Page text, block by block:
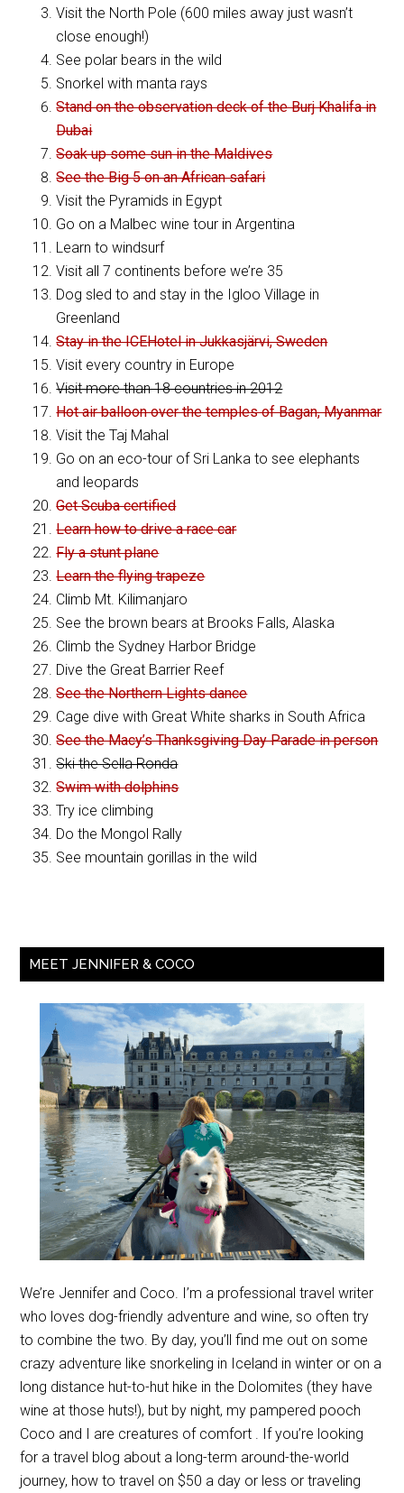
Visit the North Pole (600 miles away just wasn’t
close enough!)
See polar bears in the wild
Snorkel with manta rays
Stand on the observation deck of the Burj Khalifa in
Dubai
Soak up some sun in the Maldives
See the Big 5 on an African safari
Visit the Pyramids in Egypt
Go on a Malbec wine tour in Argentina
Learn to windsurf
Visit all 7 continents before we’re 35
Dog sled to and stay in the Igloo Village in
Greenland
Stay in the ICEHotel in Jukkasjärvi, Sweden
Visit every country in Europe
Visit more than 18 countries in 2012
Hot air balloon over the temples of Bagan, Myanmar
Visit the Taj Mahal
Go on an eco-tour of Sri Lanka to see elephants
and leopards
Get Scuba certified
Learn how to drive a race car
Fly a stunt plane
Learn the flying trapeze
Climb Mt. Kilimanjaro
See the brown bears at Brooks Falls, Alaska
Climb the Sydney Harbor Bridge
Dive the Great Barrier Reef
See the Northern Lights dance
Cage dive with Great White sharks in South Africa
See the Macy’s Thanksgiving Day Parade in person
Ski the Sella Ronda
Swim with dolphins
Try ice climbing
Do the Mongol Rally
See mountain gorillas in the wild
MEET JENNIFER & COCO
We’re Jennifer and Coco. I’m a professional travel writer
who loves dog-friendly adventure and wine, so often try
to combine the two. By day, you’ll find me out on some
crazy adventure like snorkeling in Iceland in winter or on a
long distance hut-to-hut hike in the Dolomites (they have
wine at those huts!), but by night, my pampered pooch
Coco and I are creatures of comfort . If you’re looking
for a travel blog about a long-term around-the-world
journey, how to travel on $50 a day or less or traveling